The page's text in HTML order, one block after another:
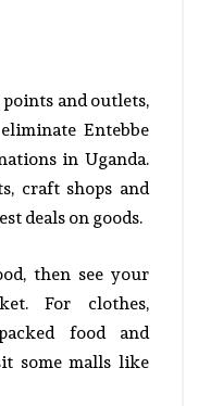
and outlets,
Entebbe
in Uganda.
craft shops and
deals on goods.
then see your
For clothes,
food and
some malls like